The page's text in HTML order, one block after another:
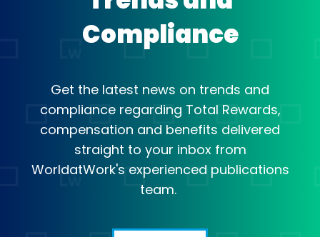
Compliance
Get the latest news on trends and
compliance regarding Total Rewards,
compensation and benefits delivered
straight to your inbox from
WorldatWork's experienced publications
team.